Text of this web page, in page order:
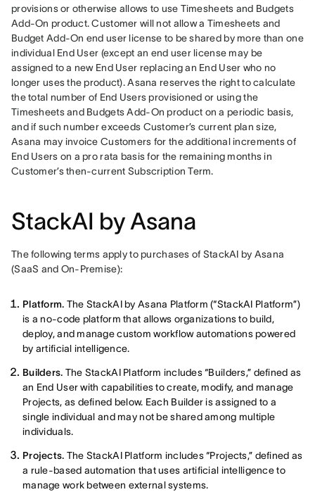
provisions or otherwise allows to use Timesheets and Budgets
Add-On product. Customer will not allow a Timesheets and
Budget Add-On end user license to be shared by more than one
individual End User (except an end user license may be
assigned to a new End User replacing an End User who no
longer uses the product). Asana reserves the right to calculate
the total number of End Users provisioned or using the
Timesheets and Budgets Add-On product on a periodic basis,
and if such number exceeds Customer’s current plan size,
Asana may invoice Customers for the additional increments of
End Users on a pro rata basis for the remaining months in
Customer’s then-current Subscription Term.
StackAI by Asana
The following terms apply to purchases of StackAI by Asana
(SaaS and On-Premise):
Platform. The StackAI by Asana Platform (“StackAI Platform”)
is a no-code platform that allows organizations to build,
deploy, and manage custom workflow automations powered
by artificial intelligence.
Builders. The StackAI Platform includes “Builders,” defined as
an End User with capabilities to create, modify, and manage
Projects, as defined below. Each Builder is assigned to a
single individual and may not be shared among multiple
individuals.
Projects. The StackAI Platform includes “Projects,” defined as
a rule-based automation that uses artificial intelligence to
manage work between external systems.